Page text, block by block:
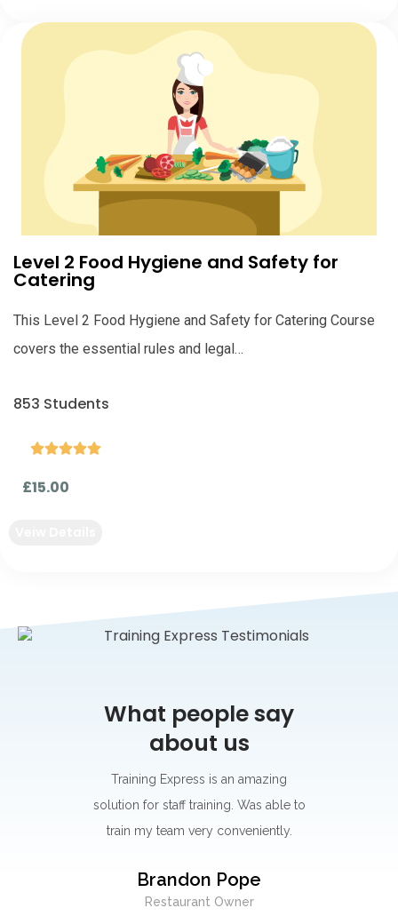
Level 2 Food Hygiene and Safety for
Catering
This Level 2 Food Hygiene and Safety for Catering Course
covers the essential rules and legal…
853 Students

£15.00
What people say
about us
Training Express is an amazing
solution for staff training. Was able to
train my team very conveniently.
Brandon Pope
Restaurant Owner